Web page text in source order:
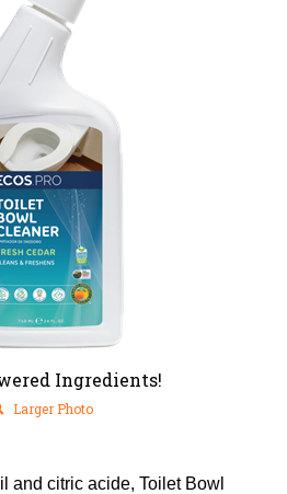
Ingredients!
Larger Photo
and citric acide, Toilet Bowl